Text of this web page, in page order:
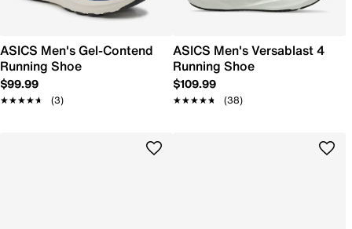
ASICS Men's Gel-Contend
Running Shoe
$99.99
★★★★★
★★★★★ (3)
ASICS Men's Versablast 4
Running Shoe
$109.99
★★★★★
★★★★★ (38)